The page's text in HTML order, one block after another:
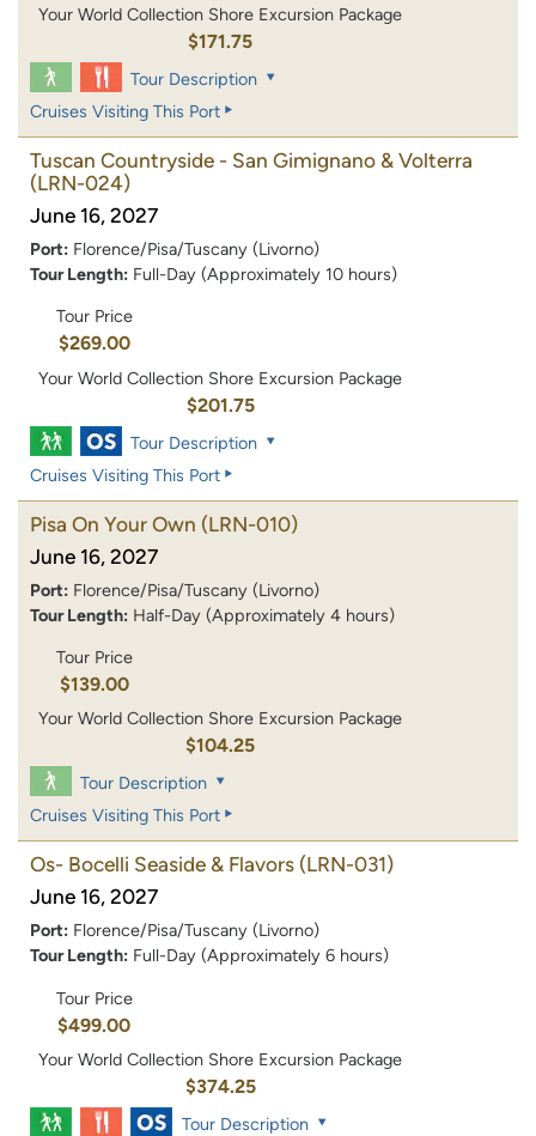
Your World Collection Shore Excursion Package
$171.75
Tour Description
Cruises Visiting This Port
Tuscan Countryside - San Gimignano & Volterra
(LRN-024)
June 16, 2027
Port: Florence/Pisa/Tuscany (Livorno)
Tour Length: Full-Day (Approximately 10 hours)
Tour Price
$269.00
Your World Collection Shore Excursion Package
$201.75
Tour Description
Cruises Visiting This Port
Pisa On Your Own (LRN-010)
June 16, 2027
Port: Florence/Pisa/Tuscany (Livorno)
Tour Length: Half-Day (Approximately 4 hours)
Tour Price
$139.00
Your World Collection Shore Excursion Package
$104.25
Tour Description
Cruises Visiting This Port
Os- Bocelli Seaside & Flavors (LRN-031)
June 16, 2027
Port: Florence/Pisa/Tuscany (Livorno)
Tour Length: Full-Day (Approximately 6 hours)
Tour Price
$499.00
Your World Collection Shore Excursion Package
$374.25
Tour Description